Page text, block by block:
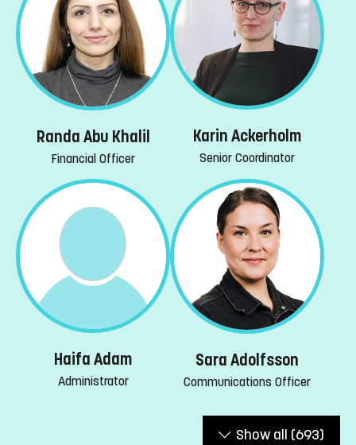
Randa Abu Khalil
Financial Officer
Karin Ackerholm
Senior Coordinator
Haifa Adam
Administrator
Sara Adolfsson
Communications Officer
Show all (693)